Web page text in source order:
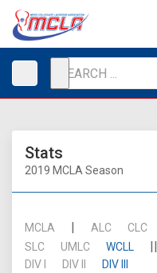
Stats
2019 MCLA Season
MCLA | ALC CLC
SLC
UMLC WCLL ||
DIV I DIV II DIV III